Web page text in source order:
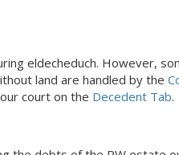
eldecheduch. However,
land are handled by the
courton the Decedent Tab.